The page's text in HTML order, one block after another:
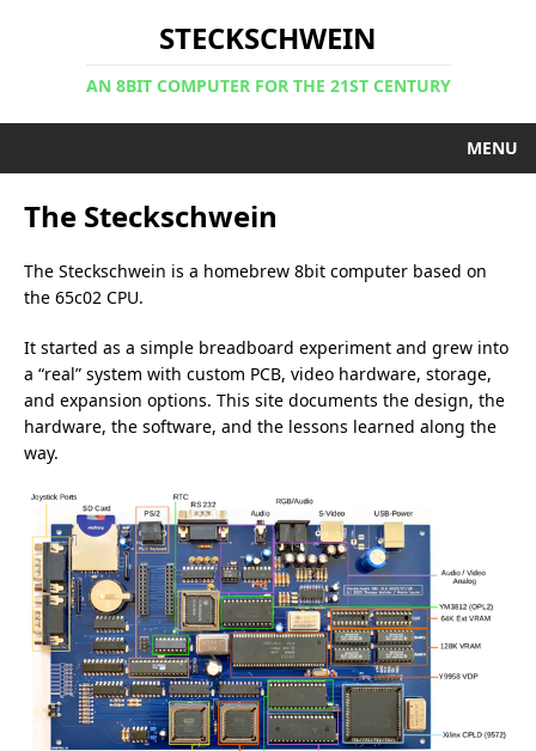
STECKSCHWEIN
AN 8BIT COMPUTER FOR THE 21ST CENTURY
MENU
The Steckschwein
The Steckschwein is a homebrew 8bit computer based on
the 65c02 CPU.
It started as a simple breadboard experiment and grew into
a “real” system with custom PCB, video hardware, storage,
and expansion options. This site documents the design, the
hardware, the software, and the lessons learned along the
way.